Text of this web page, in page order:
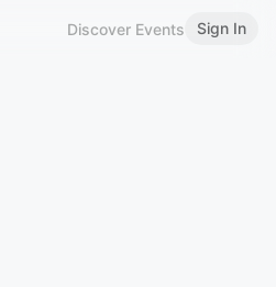
Discover Events Sign In